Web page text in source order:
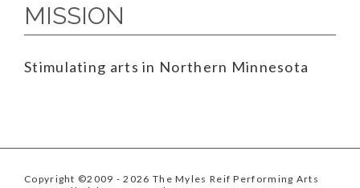
MISSION
Stimulating arts in Northern Minnesota
Copyright ©2009 - 2026 The Myles Reif Performing Arts